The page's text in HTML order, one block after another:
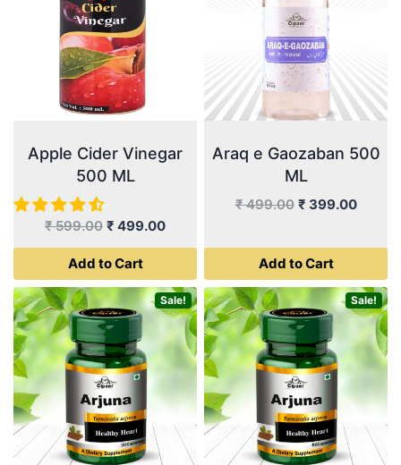
Apple Cider Vinegar
500 ML
₹599.00 Original
price
was:
₹ 599.00.
₹ 499.00Current
price
₹ 499.00.
Add to Cart
Araq e Gaozaban 500
ML
₹499.00 Original
was:
₹ 499.00.
₹ 399.00
is:
Add to Cart
Sale! Sale!